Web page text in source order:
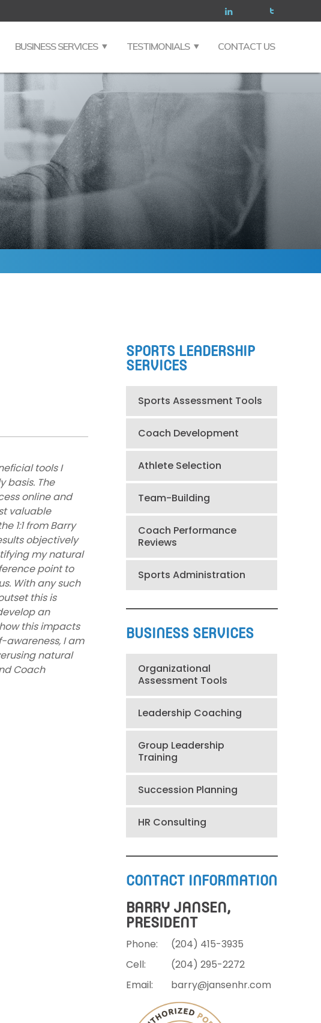
CONTACT US
TESTIMONIALS
BUSINESS SERVICES
tools I
basis. The
online and
valuable
1:1 from Barry
objectively
my natural
point to
With any such
this is
an
this impacts
awareness, I am
natural
Coach
SPORTS LEADERSHIP
SERVICES
Sports Assessment Tools
Coach Development
Athlete Selection
Team-Building
Coach Performance
Reviews
Sports Administration
BUSINESS SERVICES
Organizational
Assessment Tools
Leadership Coaching
Group Leadership
Training
Succession Planning
HR Consulting
CONTACT INFORMATION
BARRY JANSEN,
PRESIDENT
Phone: (204) 415-3935
Cell:
(204)295-2272
Email:
barry@jansenhr.com